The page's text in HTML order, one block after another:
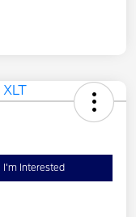
I'm Interested